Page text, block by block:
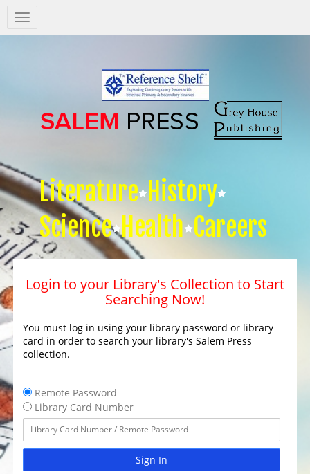
Salem
Press
Literature History
Science Health Careers
Login to your Library's Collection to Start
Searching Now!
You must log in using your library password or library
card in order to search your library's Salem Press
collection.
Remote Password
Library Card Number
Sign In